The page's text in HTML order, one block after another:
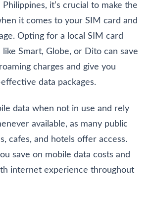
it’s crucial to make the
it comes to your SIM card and
Opting for a local SIM card
Smart, Globe, or Dito can save
charges and give you
data packages.
data when not in use and rely
available, as many public
cafes, and hotels offer access.
save on mobile data costs and
internet experience throughout